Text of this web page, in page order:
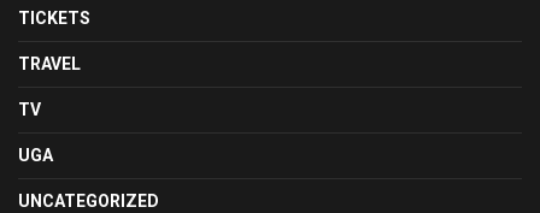
TICKETS
TRAVEL
TV
UGA
UNCATEGORIZED